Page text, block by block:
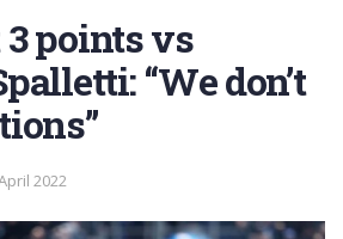
points vs
“We don’t
2022